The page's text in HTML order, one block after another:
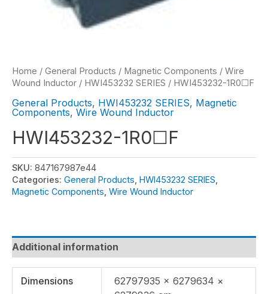
Home / General Products / Magnetic Components / Wire
Wound Inductor / HWI453232 SERIES / HWI453232-1R0☐F
General Products, HWI453232 SERIES, Magnetic
Components, Wire Wound Inductor
HWI453232-1R0☐F
SKU: 847167987e44
Categories: General Products HWI453232 SERIES
Magnetic Components Wire Wound Inductor
Additional information
Dimensions
62797935 × 6279634 ×